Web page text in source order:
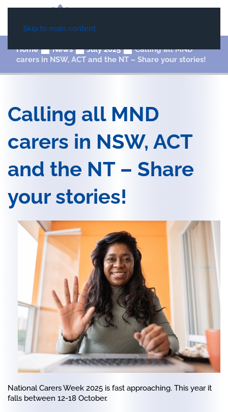
Skip to main content
Home News July 2025
Calling all MND
carers in NSW, ACT and the NT – Share your stories!
Calling all MND
carers in NSW, ACT
and the NT – Share
your stories!
National Carers Week 2025 is fast approaching. This year it
falls between 12-18 October.